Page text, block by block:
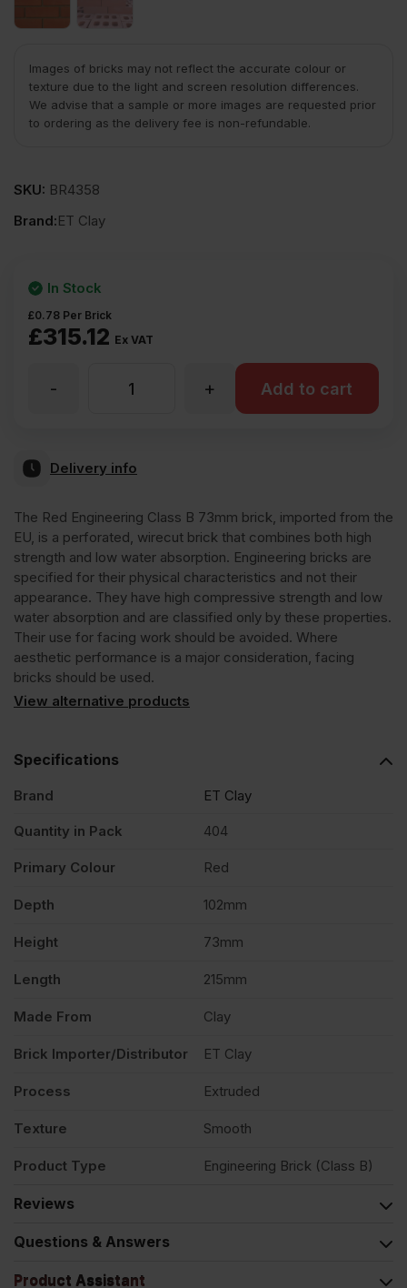
Images of bricks may not reflect the accurate colour or
texture due to the light and screen resolution differences.
We advise that a sample or more images are requested prior
to ordering as the delivery fee is non-refundable.
SKU: BR4358
Brand:ET Clay
£315.12 Ex VAT
£0.78 Per Brick
In Stock
B
Red
73mm
Perforated
quantity
+
- Add to cart
Delivery info
The Red Engineering Class B 73mm brick, imported from the
EU, is a perforated, wirecut brick that combines both high
strength and low water absorption. Engineering bricks are
specified for their physical characteristics and not their
appearance. They have high compressive strength and low
water absorption and are classified only by these properties.
Their use for facing work should be avoided. Where
aesthetic performance is a major consideration, facing
bricks should be used.
View alternative products
Specifications
Brand ET Clay
Quantity in Pack 404
Primary Colour Red
Depth 102mm
Height 73mm
Length 215mm
Made From Clay
Brick Importer/Distributor ET Clay
Process Extruded
Texture Smooth
Product Type Engineering Brick (Class B)
Reviews
Questions & Answers
Product Assistant